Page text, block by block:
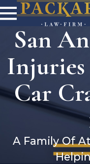
San
Car
A Family Of